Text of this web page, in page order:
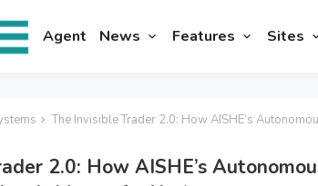
Agent News Features Sites
The Invisible Trader 2.0: How AISHE’s
2.0: How AISHE’s